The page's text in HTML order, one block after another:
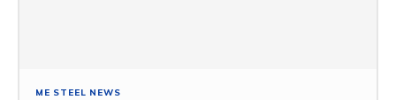
ME STEEL NEWS